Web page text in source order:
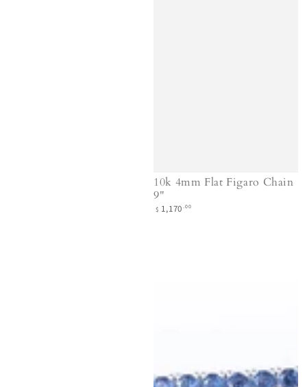
10k 4mm Flat Figaro Chain
9"
Regular
$ 1,170.00